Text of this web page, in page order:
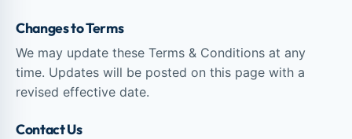
Changes to Terms
We may update these Terms & Conditions at any
time. Updates will be posted on this page with a
revised effective date.
Contact Us